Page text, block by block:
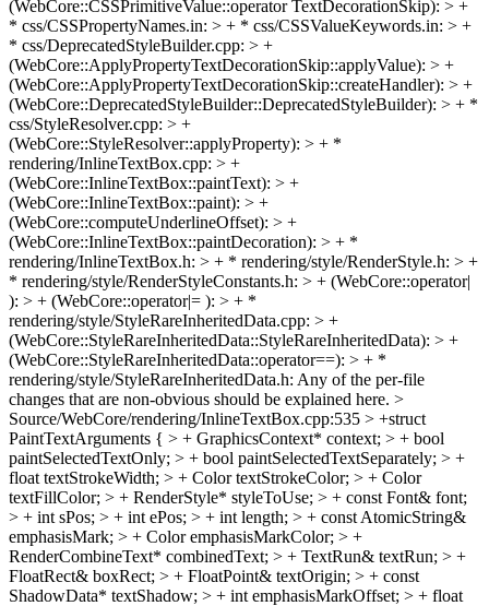
(WebCore::CSSPrimitiveValue::operator TextDecorationSkip): > +
* css/CSSPropertyNames.in: > + * css/CSSValueKeywords.in: > +
* css/DeprecatedStyleBuilder.cpp: > +
(WebCore::ApplyPropertyTextDecorationSkip::applyValue): > +
(WebCore::ApplyPropertyTextDecorationSkip::createHandler): > +
(WebCore::DeprecatedStyleBuilder::DeprecatedStyleBuilder): > + *
css/StyleResolver.cpp: > +
(WebCore::StyleResolver::applyProperty): > + *
rendering/InlineTextBox.cpp: > +
(WebCore::InlineTextBox::paintText): > +
(WebCore::InlineTextBox::paint): > +
(WebCore::computeUnderlineOffset): > +
(WebCore::InlineTextBox::paintDecoration): > + *
rendering/InlineTextBox.h: > + * rendering/style/RenderStyle.h: > +
* rendering/style/RenderStyleConstants.h: > + (WebCore::operator|
): > + (WebCore::operator|= ): > + *
rendering/style/StyleRareInheritedData.cpp: > +
(WebCore::StyleRareInheritedData::StyleRareInheritedData): > +
(WebCore::StyleRareInheritedData::operator==): > + *
rendering/style/StyleRareInheritedData.h: Any of the per-file
changes that are non-obvious should be explained here. >
Source/WebCore/rendering/InlineTextBox.cpp:535 > +struct
PaintTextArguments { > + GraphicsContext* context; > + bool
paintSelectedTextOnly; > + bool paintSelectedTextSeparately; > +
float textStrokeWidth; > + Color textStrokeColor; > + Color
textFillColor; > + RenderStyle* styleToUse; > + const Font& font;
> + int sPos; > + int ePos; > + int length; > + const AtomicString&
emphasisMark; > + Color emphasisMarkColor; > +
RenderCombineText* combinedText; > + TextRun& textRun; > +
FloatRect& boxRect; > + FloatPoint& textOrigin; > + const
ShadowData* textShadow; > + int emphasisMarkOffset; > + float